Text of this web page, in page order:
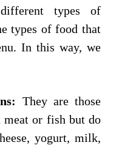
types of
types of food that
In this way, we
They are those
meat or fish but do
yogurt, milk,